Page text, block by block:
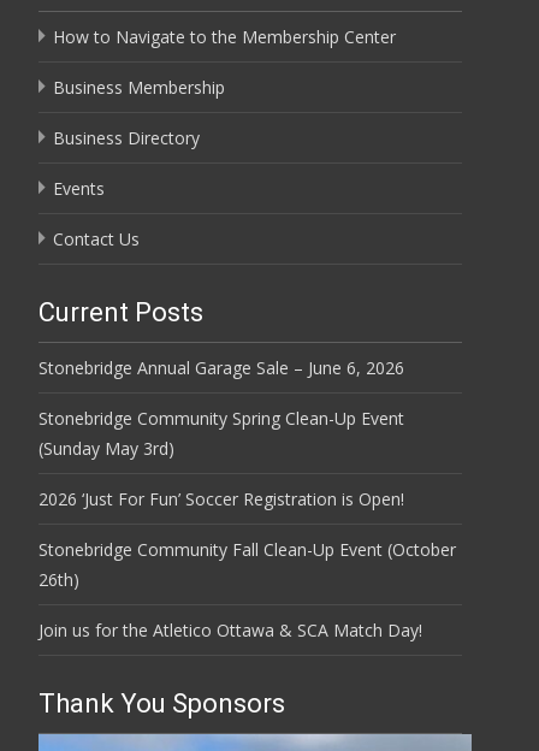
How to Navigate to the Membership Center
Business Membership
Business Directory
Events
Contact Us
Current Posts
Stonebridge Annual Garage Sale – June 6, 2026
Stonebridge Community Spring Clean-Up Event
(Sunday May 3rd)
2026 ‘Just For Fun’ Soccer Registration is Open!
Stonebridge Community Fall Clean-Up Event (October
26th)
Join us for the Atletico Ottawa & SCA Match Day!
Thank You Sponsors